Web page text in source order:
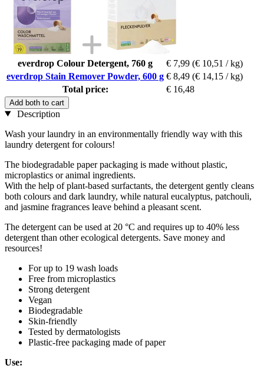
everdrop Colour Detergent, 760 g € 7,99 (€ 10,51 / kg)
everdrop Stain Remover Powder, 600 g € 8,49 (€ 14,15 / kg)
Total price:
€ 16,48
Add both to cart
Description
Wash your laundry in an environmentally friendly way with this
laundry detergent for colours!
The biodegradable paper packaging is made without plastic,
microplastics or animal ingredients.
With the help of plant-based surfactants, the detergent gently cleans
both colours and dark laundry, while natural eucalyptus, patchouli,
and jasmine fragrances leave behind a pleasant scent.
The detergent can be used at 20 °C and requires up to 40% less
detergent than other ecological detergents. Save money and
resources!
For up to 19 wash loads
Free from microplastics
Strong detergent
Vegan
Biodegradable
Skin-friendly
Tested by dermatologists
Plastic-free packaging made of paper
Use: